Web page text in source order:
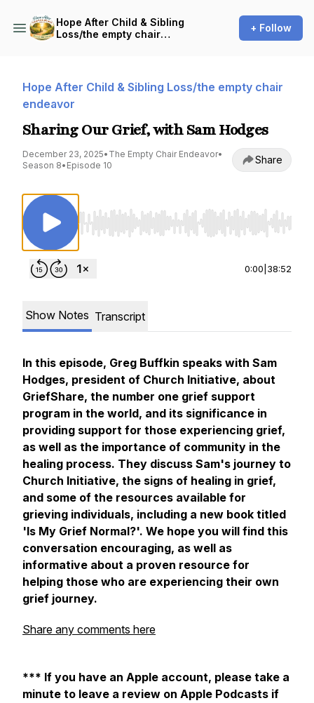
Hope After Child & Sibling
Loss/the empty chair
+ Follow
Hope After Child & Sibling Loss/the empty chair
endeavor
Sharing Our Grief, with Sam Hodges
December 23, 2025• The Empty Chair Endeavor•
Season 8• Episode 10 Share
Use Left/Right to seek, Home/End to jump
0:00 38:52
Show Notes Transcript
In this episode, Greg Buffkin speaks with Sam
Hodges, president of Church Initiative, about
GriefShare, the number one grief support
program in the world, and its significance in
providing support for those experiencing grief,
as well as the importance of community in the
healing process. They discuss Sam's journey to
Church Initiative, the signs of healing in grief,
and some of the resources available for
grieving individuals, including a new book titled
'Is My Grief Normal?'. We hope you will find this
conversation encouraging, as well as
informative about a proven resource for
helping those who are experiencing their own
grief journey.
Share any comments here
*** If you have an Apple account, please take a
minute to leave a review on Apple Podcasts if